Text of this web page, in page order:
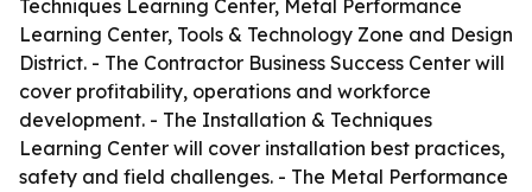
Techniques Learning Center, Metal Performance
Learning Center, Tools & Technology Zone and Design
District. - The Contractor Business Success Center will
cover profitability, operations and workforce
development. - The Installation & Techniques
Learning Center will cover installation best practices,
safety and field challenges. - The Metal Performance